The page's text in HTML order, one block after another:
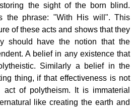
the sight of the born blind.
the phrase: "With His will". This
of these acts and shows that they
should have the notion that the
A belief in any existence that
Similarly a belief in the
thing, if that effectiveness is not
of polytheism. It is immaterial
like creating the earth and